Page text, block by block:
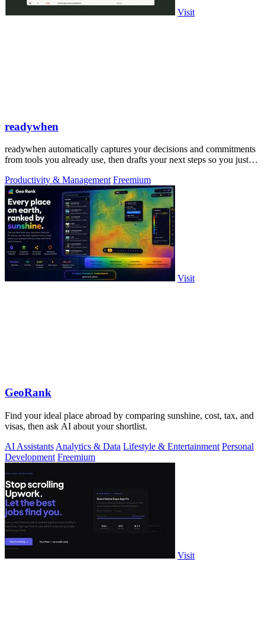
Visit
readywhen
readywhen automatically captures your decisions and commitments
from tools you already use, then drafts your next steps so you just
Productivity & Management Freemium
Visit
GeoRank
Find your ideal place abroad by comparing sunshine, cost, tax, and
visas, then ask AI about your shortlist.
AI Assistants Analytics & Data Lifestyle & Entertainment Personal
Development Freemium
Visit